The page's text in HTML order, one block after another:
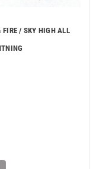
/ SKY HIGH ALL